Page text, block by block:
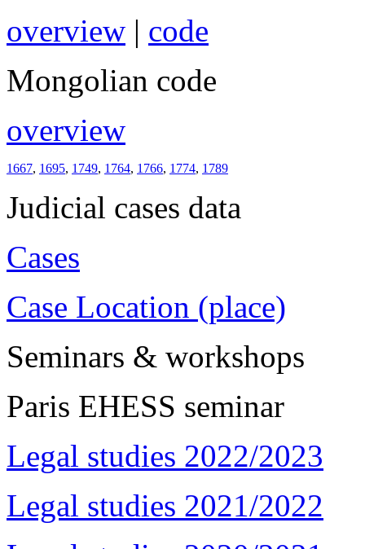
overview | code
Mongolian code
overview
1667, 1695, 1749, 1764, 1766, 1774, 1789
Judicial cases data
Cases
Case Location (place)
Seminars & workshops
Paris EHESS seminar
Legal studies 2022/2023
Legal studies 2021/2022